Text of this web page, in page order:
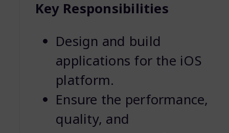
Key Responsibilities
Design and build
applications for the iOS
platform.
Ensure the performance,
quality, and